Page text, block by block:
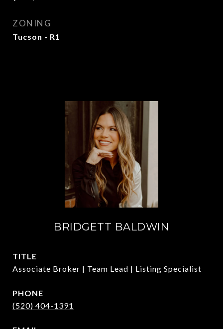
ZONING
Tucson - R1
BRIDGETT BALDWIN
TITLE
Associate Broker | Team Lead | Listing Specialist
PHONE
(520) 404-1391